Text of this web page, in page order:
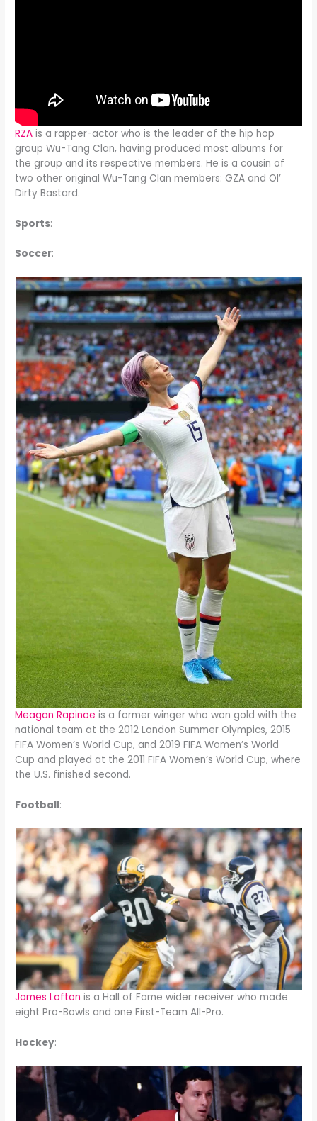
RZAis a rapper-actor who is the leader of the hip hop
group Wu-Tang Clan, having produced most albums for
the group and its respective members. He is a cousin of
two other original Wu-Tang Clan members: GZA and Ol’
Dirty Bastard.
Sports:
Soccer:
Meagan Rapinoe is a former winger who won gold with the
national team at the 2012 London Summer Olympics, 2015
FIFA Women’s World Cup, and 2019 FIFA Women’s World
Cup and played at the 2011 FIFA Women’s World Cup, where
the U.S. finished second.
Football:
James Lofton is a Hall of Fame wider receiver who made
eight Pro-Bowls and one First-Team All-Pro.
Hockey: